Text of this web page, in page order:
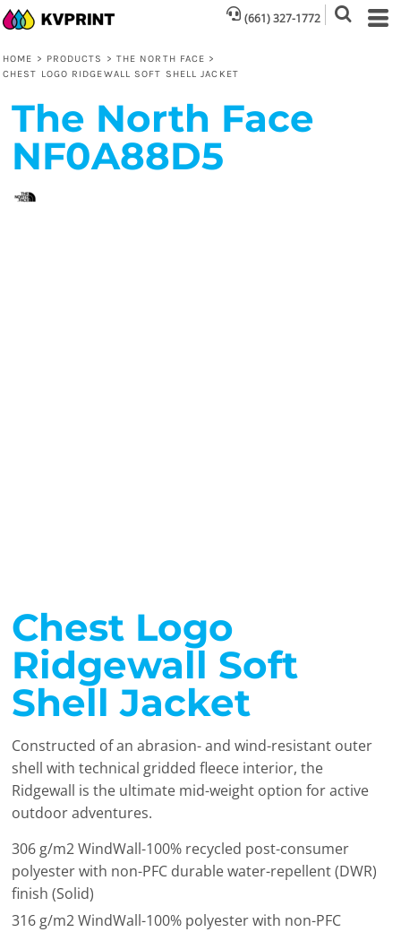
(661) 327-1772
HOME > PRODUCTS > THE NORTH FACE >
CHEST LOGO RIDGEWALL SOFT SHELL JACKET
The North Face
NF0A88D5
Chest Logo
Ridgewall Soft
Shell Jacket
Constructed of an abrasion- and wind-resistant outer
shell with technical gridded fleece interior, the
Ridgewall is the ultimate mid-weight option for active
outdoor adventures.
306 g/m2 WindWall-100% recycled post-consumer
polyester with non-PFC durable water-repellent (DWR)
finish (Solid)
316 g/m2 WindWall-100% polyester with non-PFC